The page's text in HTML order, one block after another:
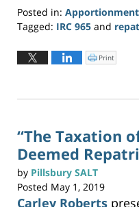
Posted in: Apportionment
Tagged: IRC 965 and
May
12:01
C
l
o
n
t
(
O
p
e
i
n
e
Print
“The Taxation
Deemed
by Pillsbury SALT
Posted May 1, 2019
Carley Roberts